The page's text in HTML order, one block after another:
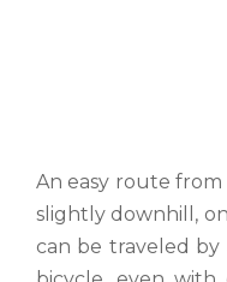
An easy route
slightly downhill,
can be traveled